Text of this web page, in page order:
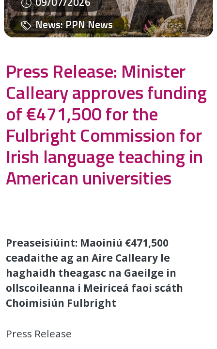
News:PPN News
Press Release: Minister
Calleary approves funding
of €471,500 for the
Fulbright Commission for
Irish language teaching in
American universities
Preaseisiúint: Maoiniú €471,500
ceadaithe ag an Aire Calleary le
haghaidh theagasc na Gaeilge in
ollscoileanna i Meiriceá faoi scáth
Choimisiún Fulbright
Press Release